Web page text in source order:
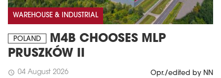
WAREHOUSE & INDUSTRIAL
POLAND
M4B CHOOSES MLP
PRUSZKÓW II
schedule 04 August 2026 Opr./edited by NN